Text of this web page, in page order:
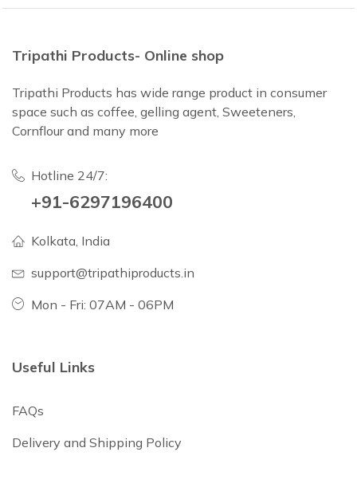
Tripathi Products- Online shop
Tripathi Products has wide range product in consumer
space such as coffee, gelling agent, Sweeteners,
Cornflour and many more
Hotline 24/7:
+91-6297196400
Kolkata, India
support@tripathiproducts.in
Mon - Fri: 07AM - 06PM
Useful Links
FAQs
Delivery and Shipping Policy